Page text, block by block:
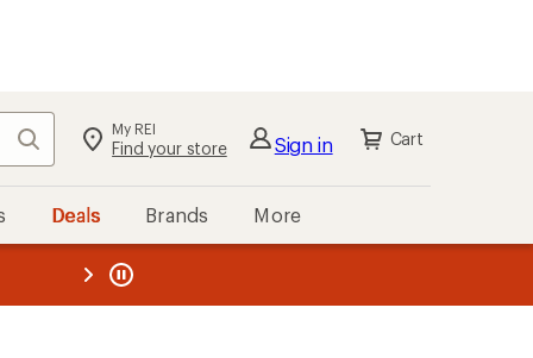
Search My REI
Find your store Sign in Cart
Deals Brands More
REI